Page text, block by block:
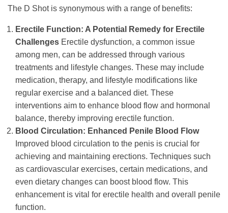
The D Shot is synonymous with a range of benefits:
Erectile Function: A Potential Remedy for Erectile
Challenges Erectile dysfunction, a common issue
among men, can be addressed through various
treatments and lifestyle changes. These may include
medication, therapy, and lifestyle modifications like
regular exercise and a balanced diet. These
interventions aim to enhance blood flow and hormonal
balance, thereby improving erectile function.
Blood Circulation: Enhanced Penile Blood Flow
Improved blood circulation to the penis is crucial for
achieving and maintaining erections. Techniques such
as cardiovascular exercises, certain medications, and
even dietary changes can boost blood flow. This
enhancement is vital for erectile health and overall penile
function.